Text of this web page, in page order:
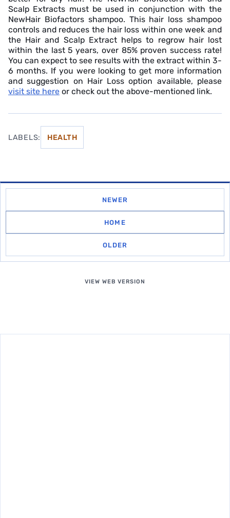
Scalp Extracts must be used in conjunction with the
NewHair Biofactors shampoo. This hair loss shampoo
controls and reduces the hair loss within one week and
the Hair and Scalp Extract helps to regrow hair lost
within the last 5 years, over 85% proven success rate!
You can expect to see results with the extract within 3-
6 months. If you were looking to get more information
and suggestion on Hair Loss option available, please
visit site here or check out the above-mentioned link.
LABELS: HEALTH
NEWER
HOME
OLDER
VIEW WEB VERSION